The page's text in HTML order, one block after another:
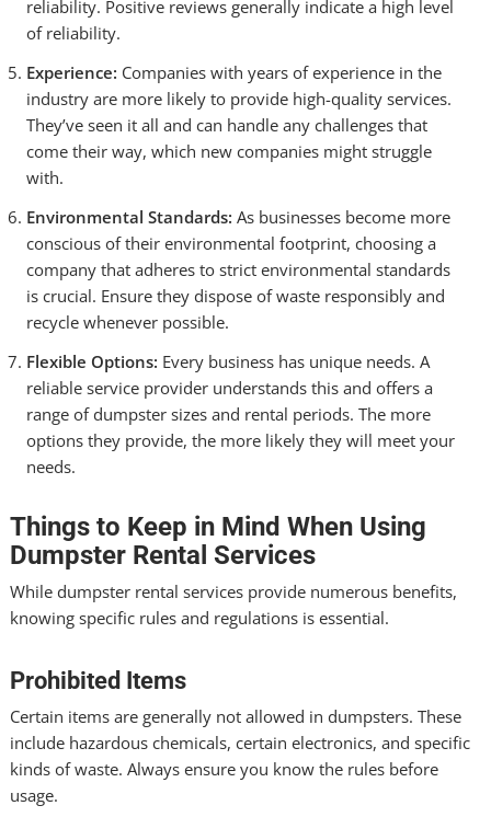
reliability. Positive reviews generally indicate a high level
of reliability.
Experience: Companies with years of experience in the
industry are more likely to provide high-quality services.
They’ve seen it all and can handle any challenges that
come their way, which new companies might struggle
with.
Environmental Standards: As businesses become more
conscious of their environmental footprint, choosing a
company that adheres to strict environmental standards
is crucial. Ensure they dispose of waste responsibly and
recycle whenever possible.
Flexible Options: Every business has unique needs. A
reliable service provider understands this and offers a
range of dumpster sizes and rental periods. The more
options they provide, the more likely they will meet your
needs.
Things to Keep in Mind When Using
Dumpster Rental Services
While dumpster rental services provide numerous benefits,
knowing specific rules and regulations is essential.
Prohibited Items
Certain items are generally not allowed in dumpsters. These
include hazardous chemicals, certain electronics, and specific
kinds of waste. Always ensure you know the rules before
usage.